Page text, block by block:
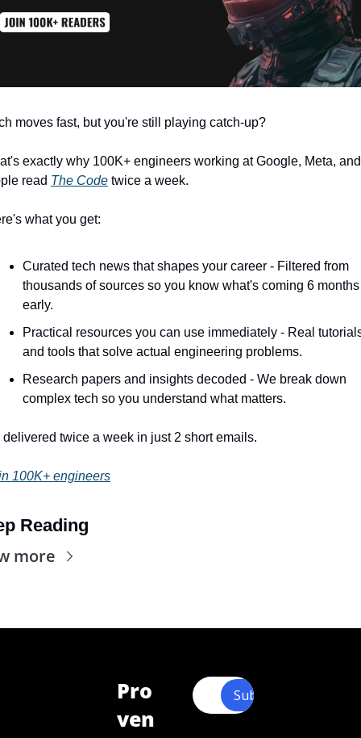
moves fast, but you're still playing catch-up?
exactly why 100K+ engineers working at Google, Meta, and
read The Code twice a week.
what you get:
Curated tech news that shapes your career - Filtered from
thousands of sources so you know what's coming 6 months
early.
Practical resources you can use immediately - Real
and tools that solve actual engineering problems.
Research papers and insights decoded - We break down
complex tech so you understand what matters.
delivered twice a week in just 2 short emails.
100K+ engineers
Reading
more
Pro
ven
Subscribe